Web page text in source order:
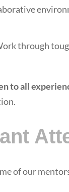
through
to all
of our